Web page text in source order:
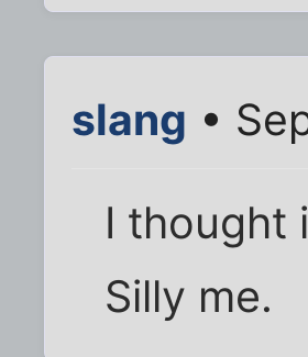
slang •
I thought
Silly me.